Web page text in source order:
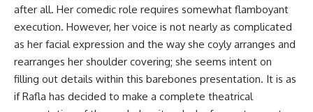
after all. Her comedic role requires somewhat flamboyant
execution. However, her voice is not nearly as complicated
as her facial expression and the way she coyly arranges and
rearranges her shoulder covering; she seems intent on
filling out details within this barebones presentation. It is as
if Rafla has decided to make a complete theatrical